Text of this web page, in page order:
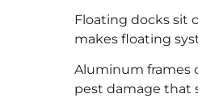
Floating docks sit
makes floating
Aluminum frames
pest damage that